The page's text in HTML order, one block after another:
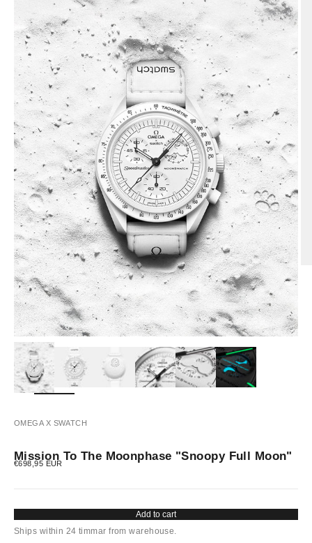
OMEGA X SWATCH
Mission To The Moonphase "Snoopy Full Moon"
Sale price
€698,95 EUR
Add to cart
Ships within 24 timmar from warehouse.